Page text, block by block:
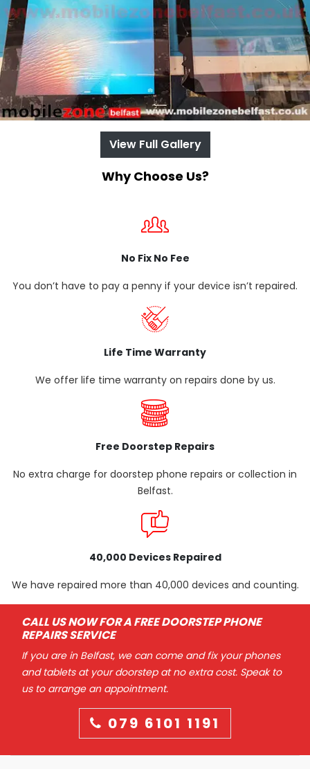
View Full Gallery
Why Choose Us?
No Fix No Fee
You don’t have to pay a penny if your device isn’t repaired.
Life Time Warranty
We offer life time warranty on repairs done by us.
Free Doorstep Repairs
No extra charge for doorstep phone repairs or collection in
Belfast.
40,000 Devices Repaired
We have repaired more than 40,000 devices and counting.
CALL US NOW FOR A FREE DOORSTEP PHONE
REPAIRS SERVICE
If you are in Belfast, we can come and fix your phones
and tablets at your doorstep at no extra cost. Speak to
us to arrange an appointment.
079 6101 1191